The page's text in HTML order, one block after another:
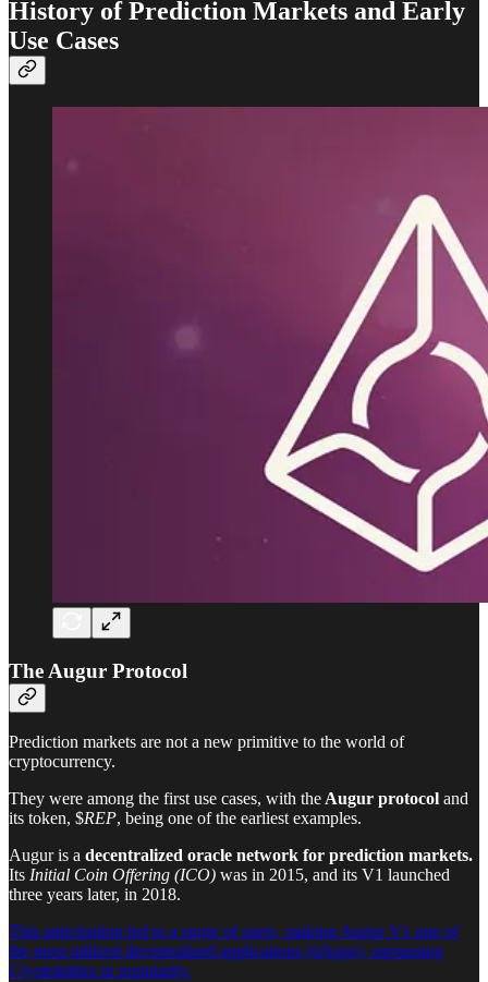
History of Prediction Markets and Early
Use Cases
The Augur Protocol
Prediction markets are not a new primitive to the world of
cryptocurrency.
They were among the first use cases, with theAugur protocol and
its token, $REP, being one of the earliest examples.
Augur is a decentralized oracle network for prediction markets.
Its Initial Coin Offering (ICO) was in 2015, and its V1 launched
three years later, in 2018.
This anticipation led to a surge of users, making Augur V1 one of
the most utilized decentralized applications (dApps), surpassing
Cryptokitties in popularity.